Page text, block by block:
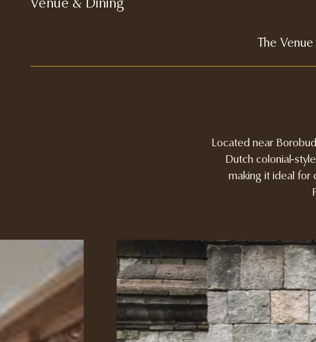
Venue & Dining
The Venue
Located near
Dutch colonial-
making it ideal for